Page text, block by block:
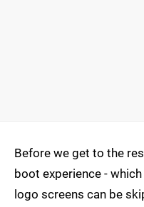
Before we get to the
boot experience -
logo screens can be